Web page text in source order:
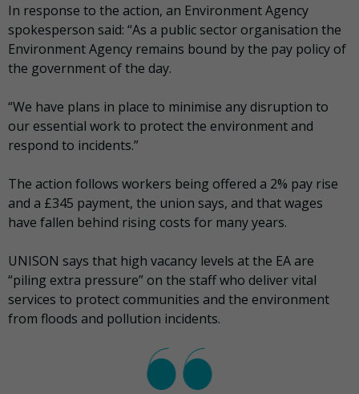
In response to the action, an Environment Agency
spokesperson said: “As a public sector organisation the
Environment Agency remains bound by the pay policy of
the government of the day.
“We have plans in place to minimise any disruption to
our essential work to protect the environment and
respond to incidents.”
The action follows workers being offered a 2% pay rise
and a £345 payment, the union says, and that wages
have fallen behind rising costs for many years.
UNISON says that high vacancy levels at the EA are
“piling extra pressure” on the staff who deliver vital
services to protect communities and the environment
from floods and pollution incidents.